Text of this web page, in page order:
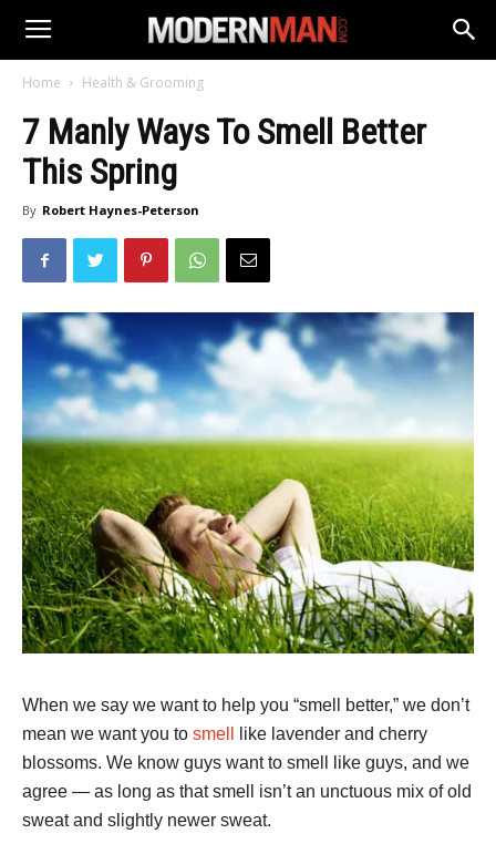
Home Health & Grooming
7 Manly Ways To Smell Better
This Spring
By Robert Haynes-Peterson
When we say we want to help you “smell better,” we don’t
mean we want you to smell
like lavender and cherry
blossoms. We know guys want to smell like guys, and we
agree — as long as that smell isn’t an unctuous mix of old
sweat and slightly newer sweat.